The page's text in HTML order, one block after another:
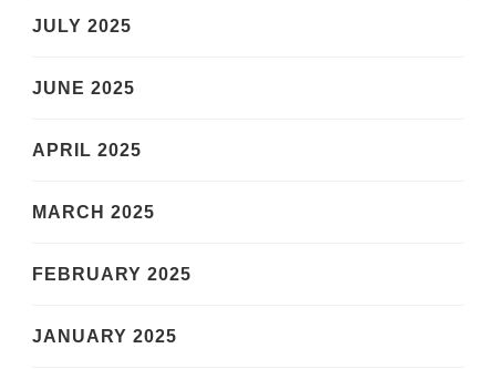
JULY 2025
JUNE 2025
APRIL 2025
MARCH 2025
FEBRUARY 2025
JANUARY 2025